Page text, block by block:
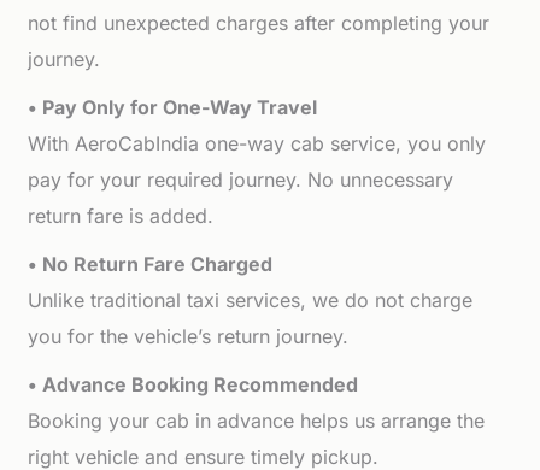
not find unexpected charges after completing your
journey.
• Pay Only for One-Way Travel
With AeroCabIndia one-way cab service, you only
pay for your required journey. No unnecessary
return fare is added.
• No Return Fare Charged
Unlike traditional taxi services, we do not charge
you for the vehicle’s return journey.
• Advance Booking Recommended
Booking your cab in advance helps us arrange the
right vehicle and ensure timely pickup.